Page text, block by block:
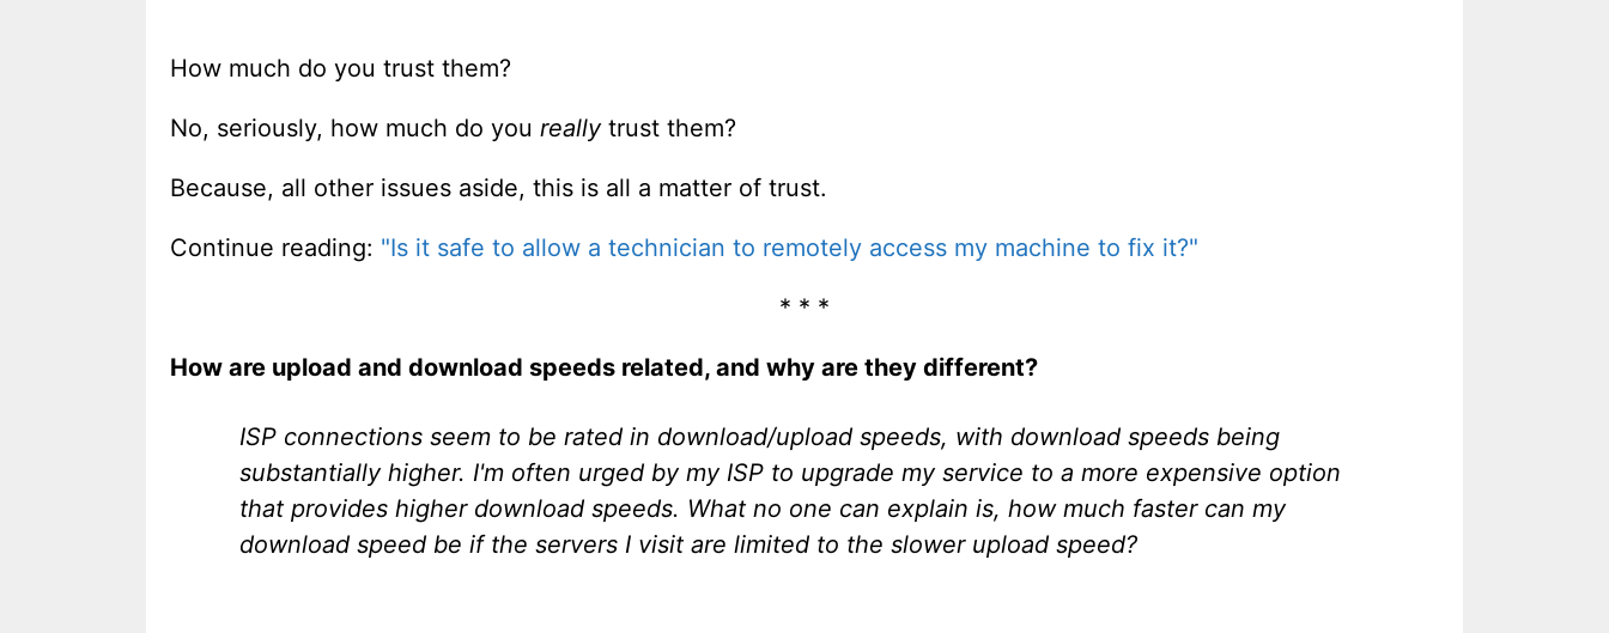
How much do you trust them?
No, seriously, how much do you reallytrust them?
Because, all other issues aside, this is all a matter of trust.
Continue reading: "Is it safe to allow a technician to remotely access my machine to fix it?"
* * *
How are upload and download speeds related, and why are they different?
ISP connections seem to be rated in download/upload speeds, with download speeds being
substantially higher. I'm often urged by my ISP to upgrade my service to a more expensive option
that provides higher download speeds. What no one can explain is, how much faster can my
download speed be if the servers I visit are limited to the slower upload speed?